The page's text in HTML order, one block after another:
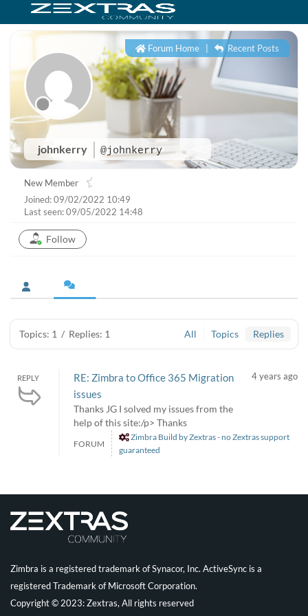
johnkerry @johnkerry
Forum Home Recent Posts
New Member
Joined: 09/02/2022 10:49
Last seen: 09/05/2022 14:48
Follow
Topics: 1 / Replies: 1 All Topics Replies
REPLY
RE: Zimbra to Office 365 Migration
issues
Thanks JG I solved my issues from the
help of this site:/p> Thanks
4 years ago
FORUM
Zimbra Build by Zextras - no Zextras support
guaranteed
Zimbra is a registered trademark of Synacor, Inc. ActiveSync is a
registered Trademark of Microsoft Corporation.
Copyright © 2023: Zextras, All rights reserved